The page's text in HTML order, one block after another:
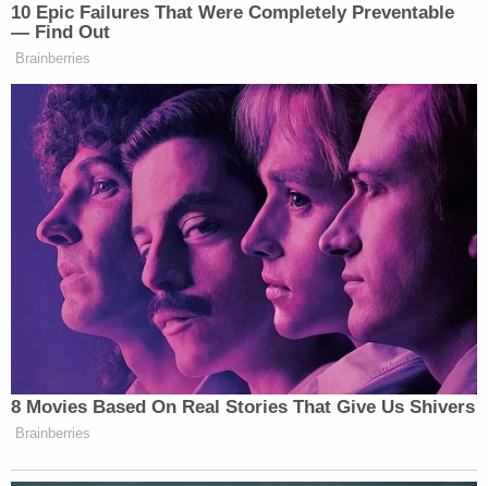
10 Epic Failures That Were Completely Preventable
— Find Out
Brainberries
8 Movies Based On Real Stories That Give Us Shivers
Brainberries